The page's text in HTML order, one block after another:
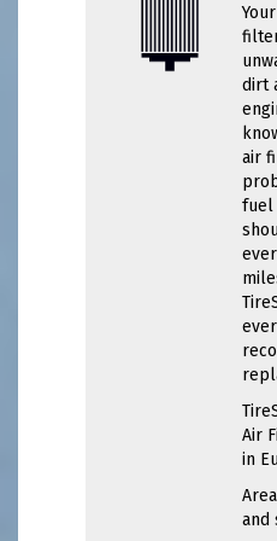
dirt
air
fuel
Air
in
and